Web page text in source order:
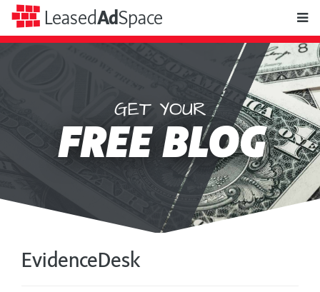
LeasedAdSpace
Space
GET YOUR
FREE BLOG
EvidenceDesk